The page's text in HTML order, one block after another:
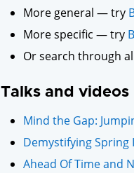
More general — try
More specific — try
Or search through
Talks and videos
Mind the Gap:
Demystifying Spring
Ahead Of Time and